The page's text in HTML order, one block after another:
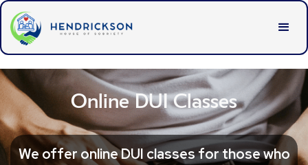
Online DUI Classes
We offer online DUI classes for those who